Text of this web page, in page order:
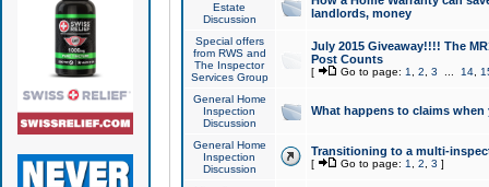
Estate
Discussion
landlords, money
Special offers
from RWS and
The Inspector
Services Group
July 2015 Giveaway!!!! The
Post Counts
[ Go to page: 1 2 3 14,
General Home
Inspection
Discussion
What happens to claims
General Home
Inspection
Discussion
Transitioning to a multi-
[ Go to page: 1 2 3 ]